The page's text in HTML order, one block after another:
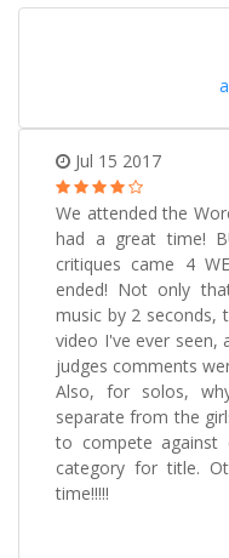
Jul 15 2017
We attended the
had a great time!
critiques came 4
ended! Not only
music by 2 seconds,
video I've ever seen,
judges comments
Also, for solos,
separate from the
to compete against
category for title.
time!!!!!